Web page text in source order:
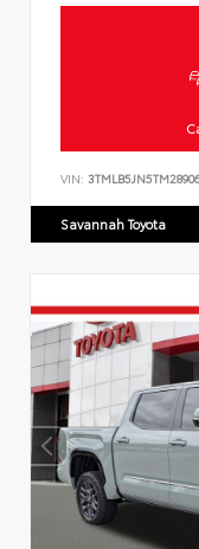
VIN:
Savannah Toyota